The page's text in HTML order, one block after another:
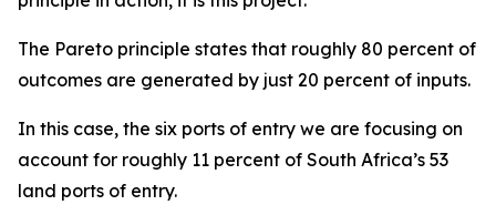
The Pareto principle states that roughly 80 percent of
outcomes are generated by just 20 percent of inputs.
In this case, the six ports of entry we are focusing on
account for roughly 11 percent of South Africa’s 53
land ports of entry.